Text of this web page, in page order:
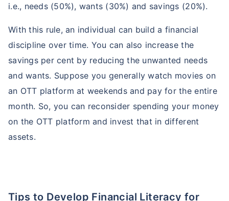
i.e., needs (50%), wants (30%) and savings (20%).
With this rule, an individual can build a financial
discipline over time. You can also increase the
savings per cent by reducing the unwanted needs
and wants. Suppose you generally watch movies on
an OTT platform at weekends and pay for the entire
month. So, you can reconsider spending your money
on the OTT platform and invest that in different
assets.
Tips to Develop Financial Literacy for